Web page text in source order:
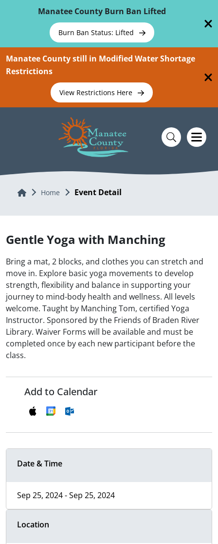
Manatee County Burn Ban Lifted
Burn Ban Status: Lifted
Manatee County still in Modified Water Shortage
Restrictions
View Restrictions Here
Home Home Event Detail
Gentle Yoga with Manching
Bring a mat, 2 blocks, and clothes you can stretch and
move in. Explore basic yoga movements to develop
strength, flexibility and balance in supporting your
journey to mind-body health and wellness. All levels
welcome. Taught by Manching Tom, certified Yoga
Instructor. Sponsored by the Friends of Braden River
Library. Waiver Forms will be available and must be
completed once by each new participant before the
class.
Add to Calendar
Date & Time
Sep 25, 2024 - Sep 25, 2024
Location